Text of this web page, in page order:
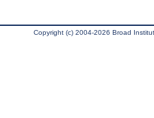
Copyright (c) 2004-2026 Broad